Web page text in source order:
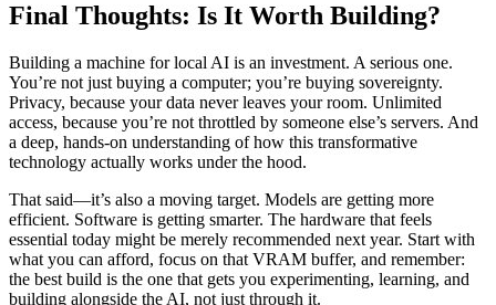
Final Thoughts: Is It Worth Building?
Building a machine for local AI is an investment. A serious one.
You’re not just buying a computer; you’re buying sovereignty.
Privacy, because your data never leaves your room. Unlimited
access, because you’re not throttled by someone else’s servers. And
a deep, hands-on understanding of how this transformative
technology actually works under the hood.
That said—it’s also a moving target. Models are getting more
efficient. Software is getting smarter. The hardware that feels
essential today might be merely recommended next year. Start with
what you can afford, focus on that VRAM buffer, and remember:
the best build is the one that gets you experimenting, learning, and
building alongside the AI, not just through it.